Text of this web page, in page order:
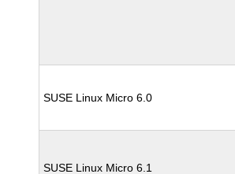
SUSE Linux Micro 6.0
SUSE Linux Micro 6.1